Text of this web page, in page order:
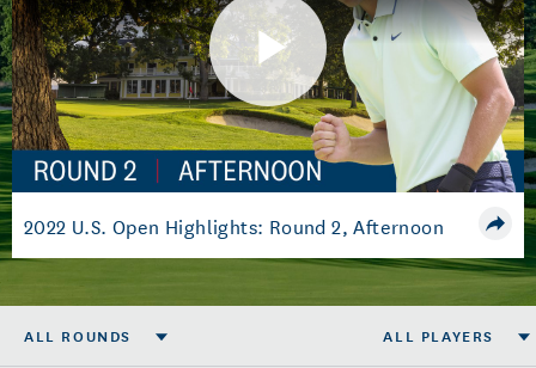
Play
Video
2022 U.S. Open Highlights: Round 2, Afternoon
ALL ROUNDS ALL PLAYERS